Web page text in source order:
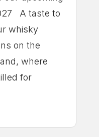
A taste to
whisky
on the
where
for